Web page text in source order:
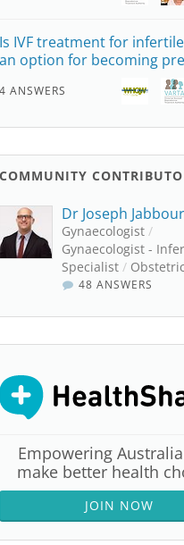
Is IVF treatment for
an option for becoming
4 ANSWERS
COMMUNITY
Dr Joseph Jabbour
Gynaecologist /
Gynaecologist -
Specialist /
48 ANSWERS
Empowering
make better health
JOIN NOW